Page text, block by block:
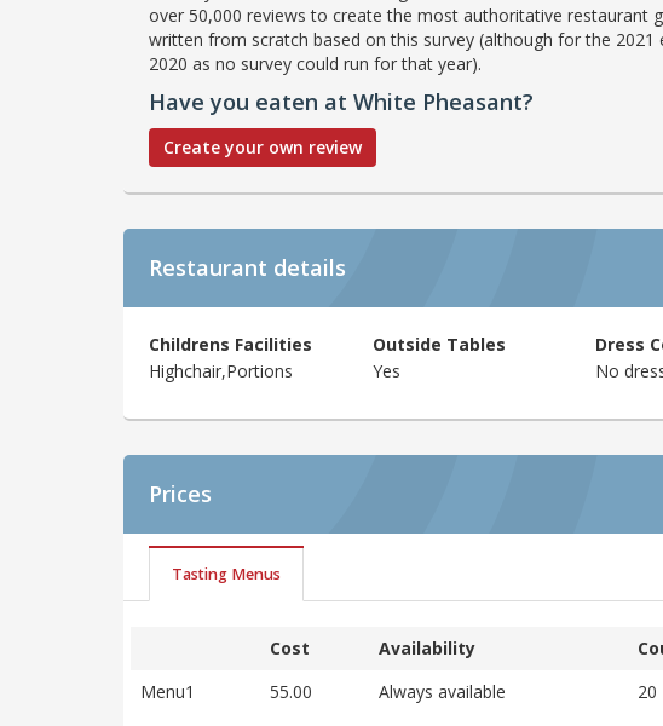
over 50,000 reviews to create the most authoritative restaurant
written from scratch based on this survey (although for the
2020 as no survey could run for that year).
Have you eaten at White Pheasant?
Create your own review
Restaurant details
Childrens Facilities
Highchair,Portions
Outside Tables
Yes
Dress
No
Prices
Tasting Menus
Cost Availability
Menu1
55.00 Always available 20